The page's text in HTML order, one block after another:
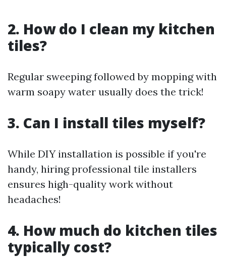
2. How do I clean my kitchen
tiles?
Regular sweeping followed by mopping with
warm soapy water usually does the trick!
3. Can I install tiles myself?
While DIY installation is possible if you're
handy, hiring professional tile installers
ensures high-quality work without
headaches!
4. How much do kitchen tiles
typically cost?